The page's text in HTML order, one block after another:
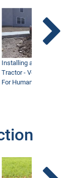
Installing a Lawn with
Tractor - Ventrac with
For Humanity